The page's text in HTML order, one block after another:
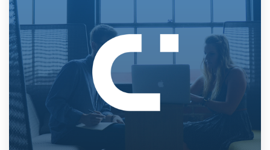
Design contests
1-to-1 Projects
Find a designer
Discover inspiration
99designs Studio